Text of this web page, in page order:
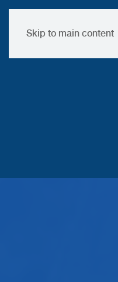
Skip to main content